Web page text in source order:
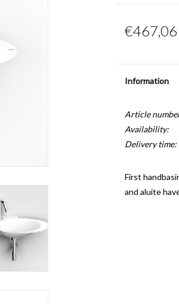
€467,06
Information
Article
Availability:
Delivery time:
First
and aluite